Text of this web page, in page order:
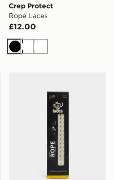
Crep Protect
Rope Laces
£12.00
BlackWhiteWhite